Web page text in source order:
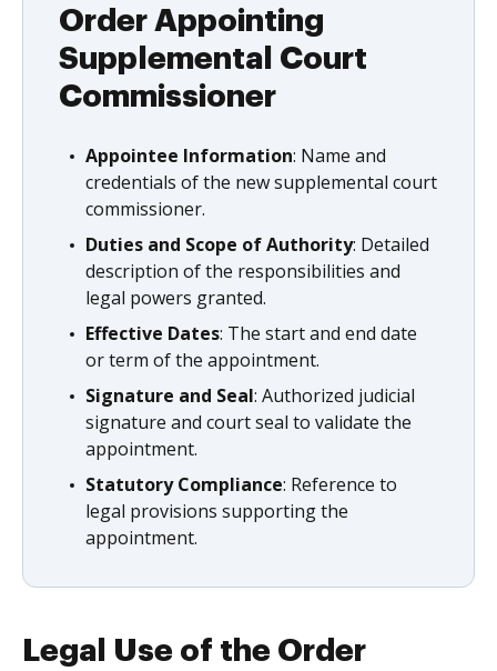
Order Appointing
Supplemental Court
Commissioner
Appointee Information: Name and
credentials of the new supplemental court
commissioner.
Duties and Scope of Authority: Detailed
description of the responsibilities and
legal powers granted.
Effective Dates: The start and end date
or term of the appointment.
Signature and Seal: Authorized judicial
signature and court seal to validate the
appointment.
Statutory Compliance: Reference to
legal provisions supporting the
appointment.
Legal Use of the Order